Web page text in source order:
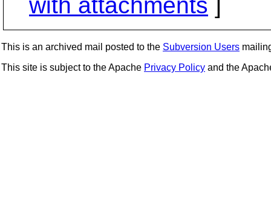
This is an archived mail posted to the Subversion Users
This site is subject to the Apache Privacy Policy and the